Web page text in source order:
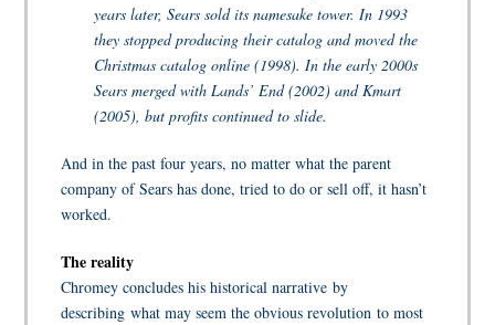
years later, Sears sold its namesake tower. In 1993
they stopped producing their catalog and moved the
Christmas catalog online (1998). In the early 2000s
Sears merged with Lands’ End (2002) and Kmart
(2005), but profits continued to slide.
And in the past four years, no matter what the parent
company of Sears has done, tried to do or sell off, it hasn’t
worked.
The reality
Chromey concludes his historical narrative by
describing what may seem the obvious revolution to most